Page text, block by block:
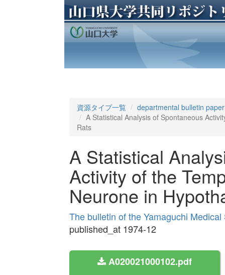
資源タイプ一覧
departmental bulletin paper
A Statistical Analysis of Spontaneous
Rats
A Statistical
Activity of the
Neurone in
The bulletin of the Yamaguchi
published_at 1974-12
A020021000102.pdf